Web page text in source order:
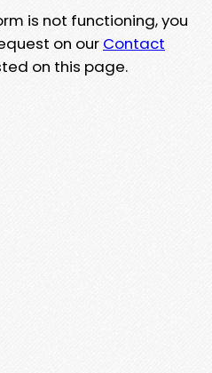
is not functioning, you
on our Contact
on this page.